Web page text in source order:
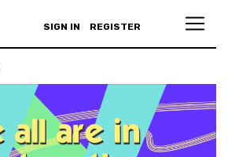
SIGN IN REGISTER